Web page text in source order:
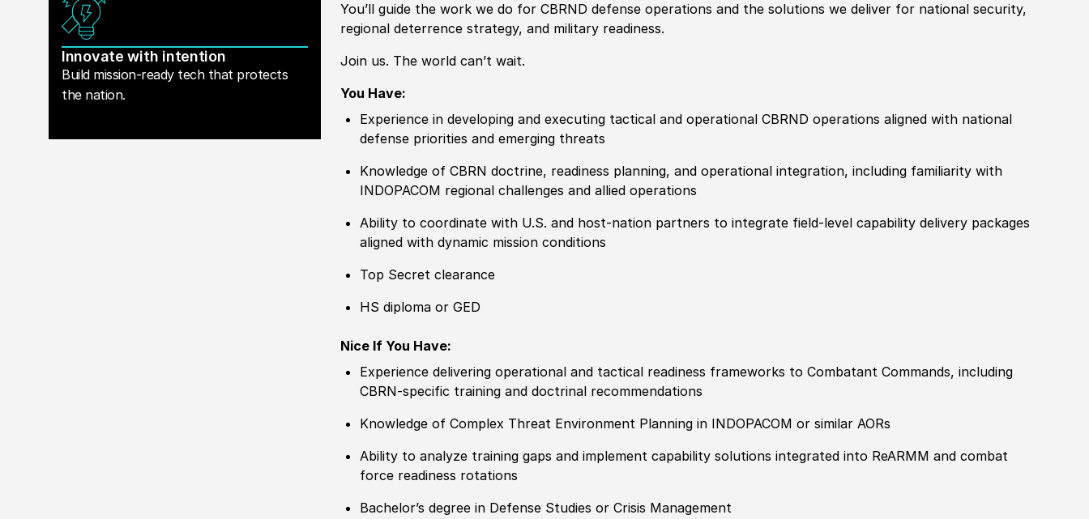
Innovate with intention
Build mission-ready tech that protects
the nation.
You’ll guide the work we do for CBRND defense operations and the solutions we deliver for national security,
regional deterrence strategy, and military readiness.
Join us. The world can’t wait.
You Have:
Experience in developing and executing tactical and operational CBRND operations aligned with national
defense priorities and emerging threats
Knowledge of CBRN doctrine, readiness planning, and operational integration, including familiarity with
INDOPACOM regional challenges and allied operations
Ability to coordinate with U.S. and host-nation partners to integrate field-level capability delivery packages
aligned with dynamic mission conditions
Top Secret clearance
HS diploma or GED
Nice If You Have:
Experience delivering operational and tactical readiness frameworks to Combatant Commands, including
CBRN-specific training and doctrinal recommendations
Knowledge ofComplex Threat Environment Planning in INDOPACOM or similar AORs
Ability to analyze training gaps and implement capability solutions integrated into ReARMM and combat
force readiness rotations
Bachelor’s degree in Defense Studies or Crisis Management